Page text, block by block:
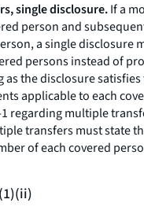
single disclosure.If a
person and
a single disclosure
persons instead of
as the disclosure
applicable to each
regarding multiple
transfers must state
of each covered